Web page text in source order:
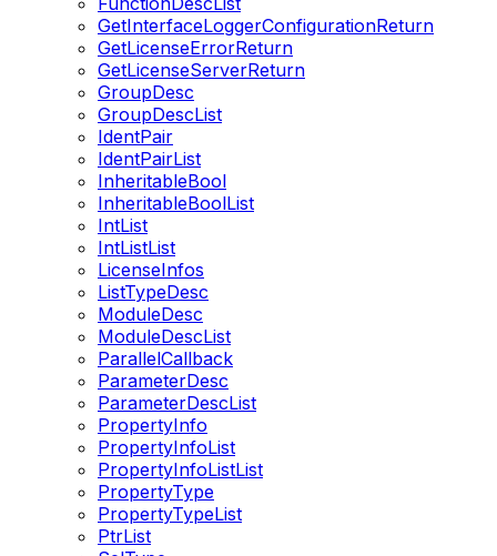
GetInterfaceLoggerConfigurationReturn
GetLicenseErrorReturn
GetLicenseServerReturn
GroupDesc
GroupDescList
IdentPair
IdentPairList
InheritableBool
InheritableBoolList
IntList
IntListList
LicenseInfos
ListTypeDesc
ModuleDesc
ModuleDescList
ParallelCallback
ParameterDesc
ParameterDescList
PropertyInfo
PropertyInfoList
PropertyInfoListList
PropertyType
PropertyTypeList
PtrList